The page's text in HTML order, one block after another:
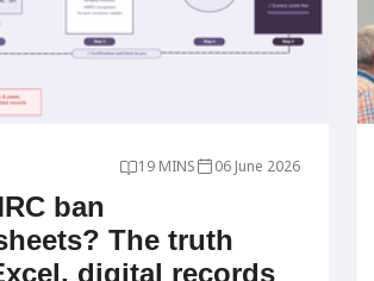
19 MINS 06 June 2026
ban
The truth
digital records